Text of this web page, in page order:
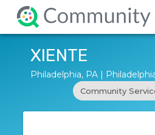
XIENTE
Philadelphia, PA |
Community